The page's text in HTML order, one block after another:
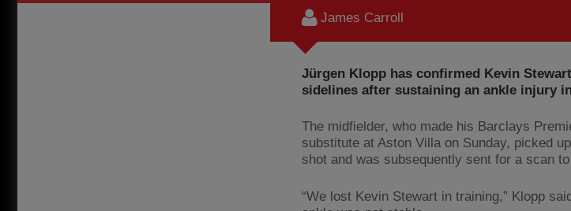
James Carroll
Jürgen Klopp has confirmed Kevin
sidelines after sustaining an ankle injury
The midfielder, who made his Barclays
substitute at Aston Villa on Sunday, picked
shot and was subsequently sent for a scan
“We lost Kevin Stewart in training,” Klopp